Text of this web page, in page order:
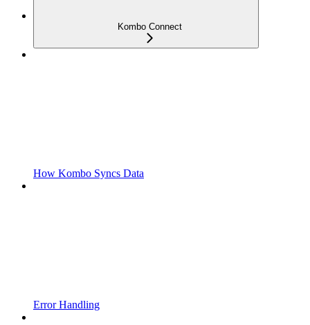
Kombo Connect
How Kombo Syncs Data
Error Handling